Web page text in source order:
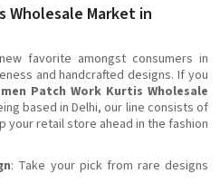
Wholesale Market in
favorite amongst consumers in
and handcrafted designs. If you
Patch Work Kurtis Wholesale
based in Delhi, our line consists of
retail store ahead in the fashion
: Take your pick from rare designs